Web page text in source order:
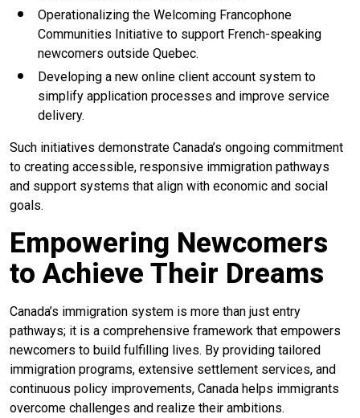
Operationalizing the Welcoming Francophone
Communities Initiative to support French-speaking
newcomers outside Quebec.
Developing a new online client account system to
simplify application processes and improve service
delivery.
Such initiatives demonstrate Canada’s ongoing commitment
to creating accessible, responsive immigration pathways
and support systems that align with economic and social
goals.
Empowering Newcomers
to Achieve Their Dreams
Canada’s immigration system is more than just entry
pathways; it is a comprehensive framework that empowers
newcomers to build fulfilling lives. By providing tailored
immigration programs, extensive settlement services, and
continuous policy improvements, Canada helps immigrants
overcome challenges and realize their ambitions.